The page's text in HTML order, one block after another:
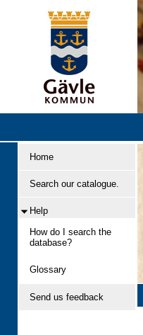
Home
Search our catalogue.
Help
How do I search the
database?
Glossary
Send us feedback